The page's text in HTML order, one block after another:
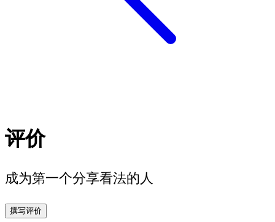
评价
成为第一个分享看法的人
撰写评价